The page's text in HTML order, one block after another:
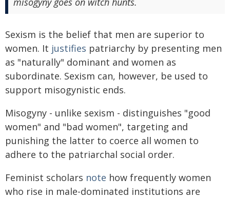
Sexism is the belief that men are superior to
women. It justifies patriarchy by presenting men
as "naturally" dominant and women as
subordinate. Sexism can, however, be used to
support misogynistic ends.
Misogyny - unlike sexism - distinguishes "good
women" and "bad women", targeting and
punishing the latter to coerce all women to
adhere to the patriarchal social order.
Feminist scholars note how frequently women
who rise in male-dominated institutions are